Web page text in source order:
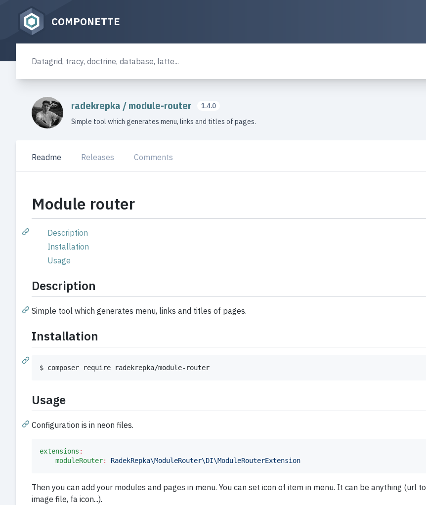
COMPONETTE
radekrepka /module-router
1.4.0
Simple tool which generates menu, links and titles of pages.
Readme Releases Comments
Module router
Description
Installation
Usage
Description
Simple tool which generates menu, links and titles of pages.
Installation
$ composer require radekrepka/module-router
Usage
Configuration is in neon files.
extensions :
moduleRouter: RadekRepka\ModuleRouter\DI\ModuleRouterExtension
Then you can add your modules and pages in menu. You can set icon of item in menu. It can be anything (url to
image file, fa icon...).